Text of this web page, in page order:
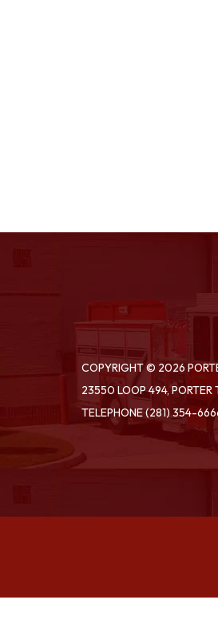
COPYRIGHT © 2026
23550 LOOP 494, PORTER
TELEPHONE(281) 354-